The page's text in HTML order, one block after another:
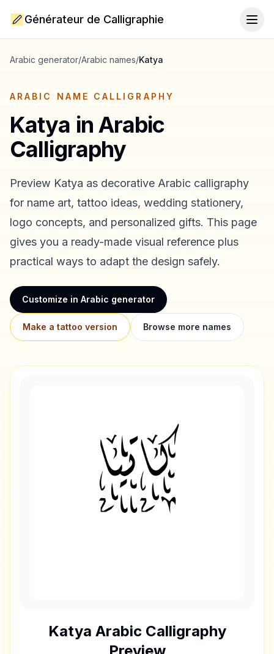
Générateur de Calligraphie
Arabic generator/Arabic names/Katya
ARABIC NAME CALLIGRAPHY
Katya in Arabic
Calligraphy
Preview Katya as decorative Arabic calligraphy
for name art, tattoo ideas, wedding stationery,
logo concepts, and personalized gifts. This page
gives you a ready-made visual reference plus
practical ways to adapt the design safely.
Customize in Arabic generator
Make a tattoo version Browse more names
Katya Arabic Calligraphy